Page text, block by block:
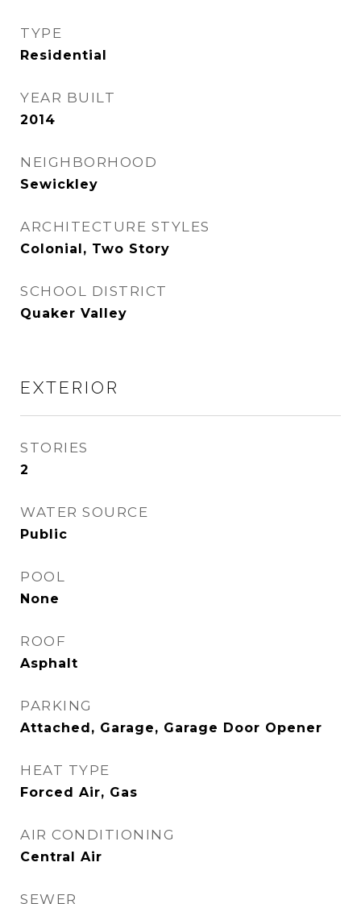
TYPE
Residential
YEAR BUILT
2014
NEIGHBORHOOD
Sewickley
ARCHITECTURE STYLES
Colonial, Two Story
SCHOOL DISTRICT
Quaker Valley
EXTERIOR
STORIES
2
WATER SOURCE
Public
POOL
None
ROOF
Asphalt
PARKING
Attached, Garage, Garage Door Opener
HEAT TYPE
Forced Air, Gas
AIR CONDITIONING
Central Air
SEWER